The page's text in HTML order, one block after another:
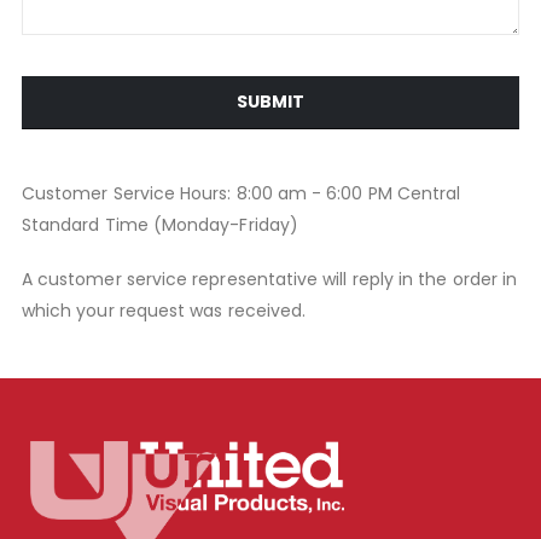
SUBMIT
Customer Service Hours: 8:00 am - 6:00 PM Central
Standard Time (Monday-Friday)
A customer service representative will reply in the order in
which your request was received.